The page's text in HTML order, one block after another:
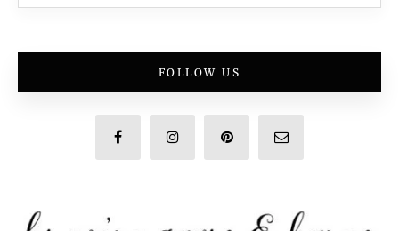
FOLLOW US